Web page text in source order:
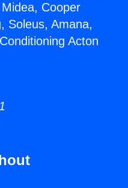
Cooper
Soleus, Amana,
Acton